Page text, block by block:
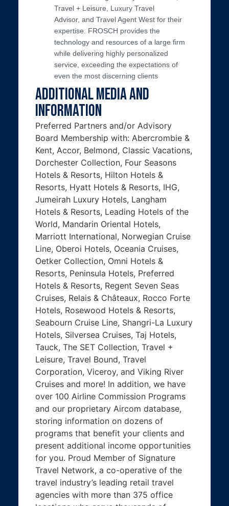
Travel + Leisure, Luxury Travel
Advisor, and Travel Agent West for their
expertise. FROSCH provides the
technology and resources of a large firm
while delivering highly personalized
service, exceeding the expectations of
even the most discerning clients
Additional Media and
Information
Preferred Partners and/or Advisory
Board Membership with: Abercrombie &
Kent, Accor, Belmond, Classic Vacations,
Dorchester Collection, Four Seasons
Hotels & Resorts, Hilton Hotels &
Resorts, Hyatt Hotels & Resorts, IHG,
Jumeirah Luxury Hotels, Langham
Hotels & Resorts, Leading Hotels of the
World, Mandarin Oriental Hotels,
Marriott International, Norwegian Cruise
Line, Oberoi Hotels, Oceania Cruises,
Oetker Collection, Omni Hotels &
Resorts, Peninsula Hotels, Preferred
Hotels & Resorts, Regent Seven Seas
Cruises, Relais & Châteaux, Rocco Forte
Hotels, Rosewood Hotels & Resorts,
Seabourn Cruise Line, Shangri-La Luxury
Hotels, Silversea Cruises, Taj Hotels,
Tauck, The SET Collection, Travel +
Leisure, Travel Bound, Travel
Corporation, Viceroy, and Viking River
Cruises and more! In addition, we have
over 100 Airline Commission Programs
and our proprietary Aircom database,
storing information on dozens of
programs that benefit your clients and
present additional income opportunities
for you. Proud Member of Signature
Travel Network, a co-operative of the
travel industry’s leading retail travel
agencies with more than 375 office